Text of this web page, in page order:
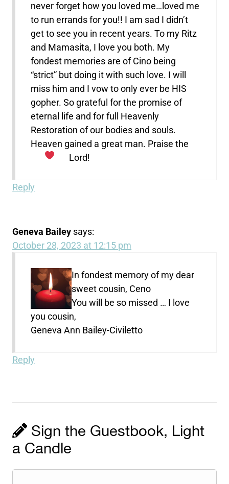
never forget how you loved me…loved me
to run errands for you!! I am sad I didn’t
get to see you in recent years. To my Ritz
and Mamasita, I love you both. My
fondest memories are of Cino being
“strict” but doing it with such love. I will
miss him and I vow to only ever be HIS
gopher. So grateful for the promise of
eternal life and for full Heavenly
Restoration of our bodies and souls.
Heaven gained a great man. Praise the
Lord!
Reply
Geneva Bailey says:
October 28, 2023 at 12:15 pm
In fondest memory of my dear
sweet cousin, Ceno
You will be so missed … I love
you cousin,
Geneva Ann Bailey-Civiletto
Reply
Sign the Guestbook, Light
a Candle